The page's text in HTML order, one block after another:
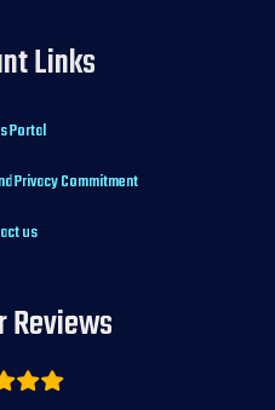
Links
Portal
Privacy Commitment
us
Reviews